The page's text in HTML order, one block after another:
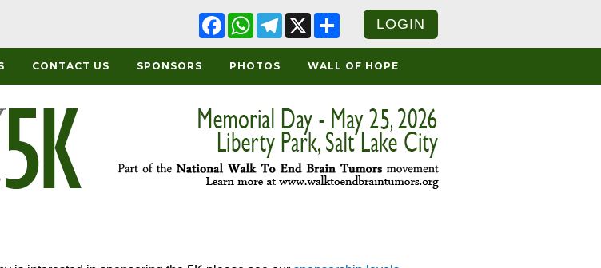
FacebookWhatsApp
Telegram
X LOGIN
CONTACT US SPONSORS PHOTOS WALL OF HOPE